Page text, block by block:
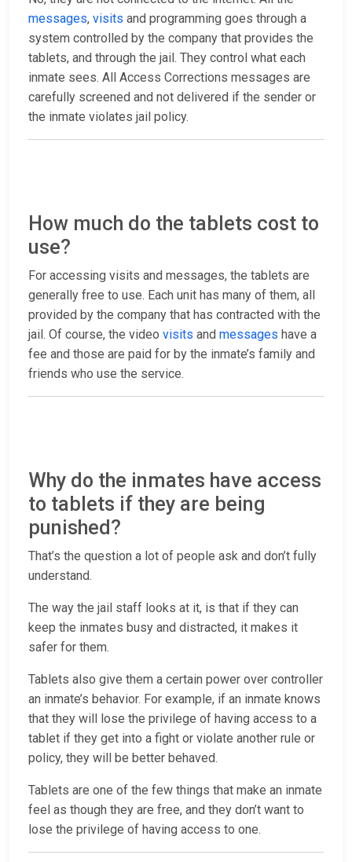
messages, visits and programming goes through a
system controlled by the company that provides the
tablets, and through the jail. They control what each
inmate sees. All Access Corrections messages are
carefully screened and not delivered if the sender or
the inmate violates jail policy.
How much do the tablets cost to
use?
For accessing visits and messages, the tablets are
generally free to use. Each unit has many of them, all
provided by the company that has contracted with the
jail. Of course, the video visits and messages have a
fee and those are paid for by the inmate’s family and
friends who use the service.
Why do the inmates have access
to tablets if they are being
punished?
That’s the question a lot of people ask and don’t fully
understand.
The way the jail staff looks at it, is that if they can
keep the inmates busy and distracted, it makes it
safer for them.
Tablets also give them a certain power over controller
an inmate’s behavior. For example, if an inmate knows
that they will lose the privilege of having access to a
tablet if they get into a fight or violate another rule or
policy, they will be better behaved.
Tablets are one of the few things that make an inmate
feel as though they are free, and they don’t want to
lose the privilege of having access to one.